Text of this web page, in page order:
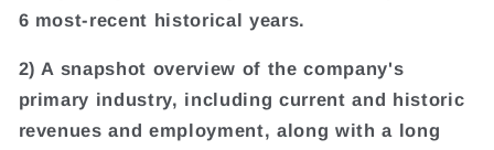
6 most-recent historical years.
2) A snapshot overview of the company's
primary industry, including current and historic
revenues and employment, along with a long